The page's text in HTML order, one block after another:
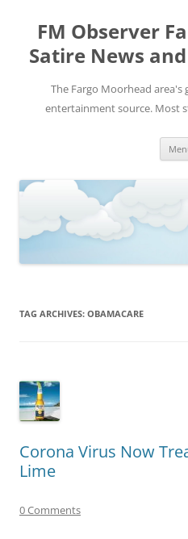
FM Observer
Satire News
The Fargo Moorhead area's
entertainment source. Most
TAG ARCHIVES: OBAMACARE
Corona Virus Now
Lime
0 Comments